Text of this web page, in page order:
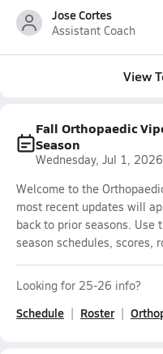
Jose Cortes
Assistant Coach
View
Fall Orthopaedic
Season
Wednesday, Jul 1, 2026
Welcome to the
most recent updates will
back to prior seasons.
season schedules, scores,
Looking for 25-26 info?
Schedule Roster